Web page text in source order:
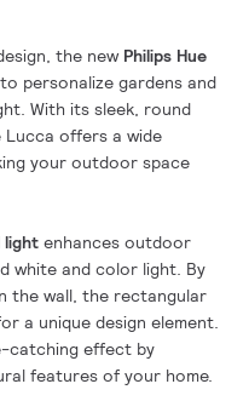
the new Philips Hue
personalize gardens and
With its sleek, round
Lucca offers a wide
your outdoor space
lightenhances outdoor
white and color light. By
the wall, the rectangular
a unique design element.
catching effect by
features of your home.